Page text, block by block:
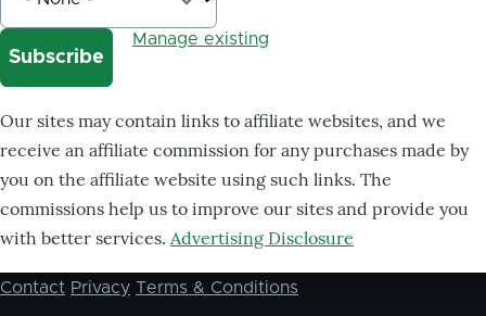
Manage existing
Our sites may contain links to affiliate websites, and we
receive an affiliate commission for any purchases made by
you on the affiliate website using such links. The
commissions help us to improve our sites and provide you
with better services. Advertising Disclosure
Footer
Contact Privacy Terms & Conditions